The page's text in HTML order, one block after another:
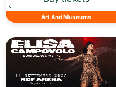
Art And Museums